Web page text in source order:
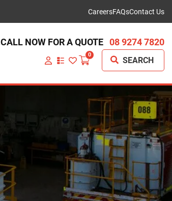
CareersFAQsContact Us
CALL NOW FOR A QUOTE 08 9274 7820
VIEW
0
SEARCH